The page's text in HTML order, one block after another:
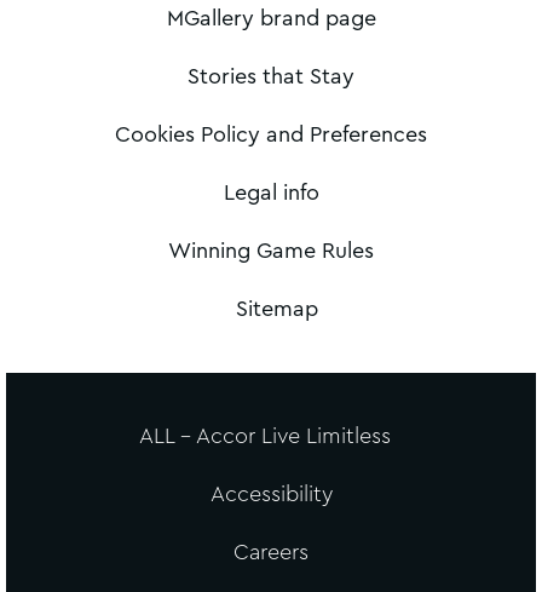
MGallery brand page
Stories that Stay
Cookies Policy and Preferences
Legal info
Winning Game Rules
Sitemap
ALL - Accor Live Limitless
Accessibility
Careers